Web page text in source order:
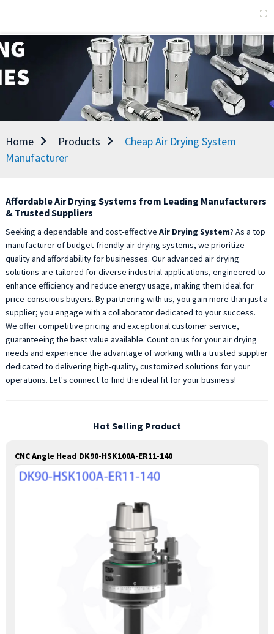
Home Products
Cheap Air Drying System
Manufacturer
Affordable Air Drying Systems from Leading Manufacturers
& Trusted Suppliers
Seeking a dependable and cost-effective Air Drying System? As a top
manufacturer of budget-friendly air drying systems, we prioritize
quality and affordability for businesses. Our advanced air drying
solutions are tailored for diverse industrial applications, engineered to
enhance efficiency and reduce energy usage, making them ideal for
price-conscious buyers. By partnering with us, you gain more than just a
supplier; you engage with a collaborator dedicated to your success.
We offer competitive pricing and exceptional customer service,
guaranteeing the best value available. Count on us for your air drying
needs and experience the advantage of working with a trusted supplier
dedicated to delivering high-quality, customized solutions for your
operations. Let's connect to find the ideal fit for your business!
Hot Selling Product
CNC Angle Head DK90-HSK100A-ER11-140